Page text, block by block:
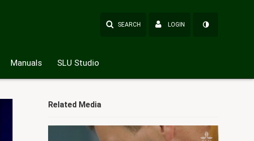
SEARCH LOGIN
Manuals SLU Studio
Related Media